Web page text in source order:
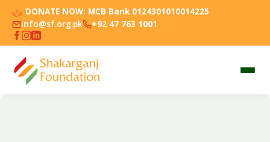
DONATE NOW: MCB Bank 0124301010014225
info@sf.org.pk
+92 47 763 1001